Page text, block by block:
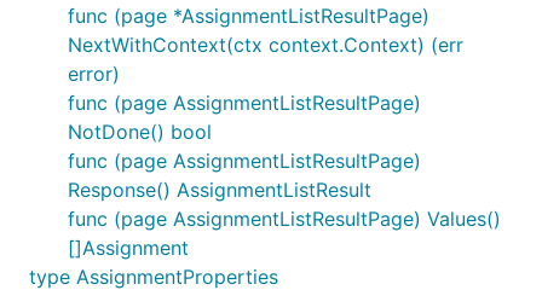
func (page *AssignmentListResultPage)
NextWithContext(ctx context.Context) (err
error)
func (page AssignmentListResultPage)
NotDone() bool
func (page AssignmentListResultPage)
Response() AssignmentListResult
func (page AssignmentListResultPage) Values()
[]Assignment
type AssignmentProperties